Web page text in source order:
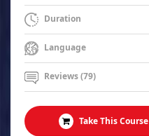
Duration
Language
Reviews (79)
Take This Course